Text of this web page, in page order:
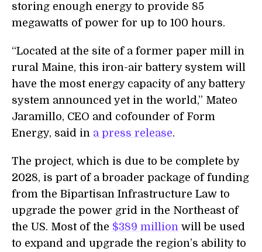
storing enough energy to provide 85
megawatts of power for up to 100 hours.
“Located at the site of a former paper mill in
rural Maine, this iron-air battery system will
have the most energy capacity of any battery
system announced yet in the world,” Mateo
Jaramillo, CEO and cofounder of Form
Energy, said in a press release.
The project, which is due to be complete by
2028, is part of a broader package of funding
from the Bipartisan Infrastructure Law to
upgrade the power grid in the Northeast of
the US. Most of the $389 million will be used
to expand and upgrade the region’s ability to